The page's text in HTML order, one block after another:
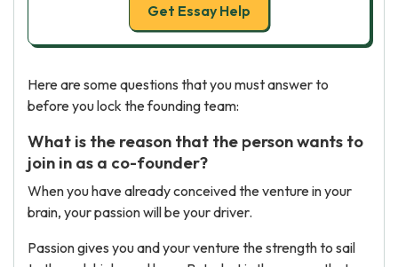
Get Essay Help
Here are some questions that you must answer to
before you lock the founding team:
What is the reason that the person wants to
join in as a co-founder?
When you have already conceived the venture in your
brain, your passion will be your driver.
Passion gives you and your venture the strength to sail